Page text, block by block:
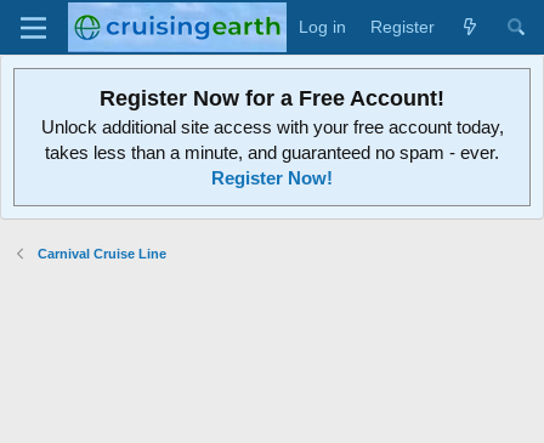
Log in Register
Register Now for a Free Account!
Unlock additional site access with your free account today,
takes less than a minute, and guaranteed no spam - ever.
Register Now!
Carnival Cruise Line